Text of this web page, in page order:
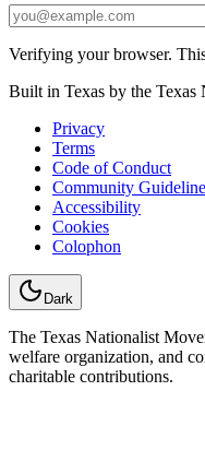
Email
Verifying your browser.
Built in Texas by the
Privacy
Terms
Code of Conduct
Community
Accessibility
Cookies
Colophon
Dark
The Texas Nationalist
welfare organization, and
charitable contributions.